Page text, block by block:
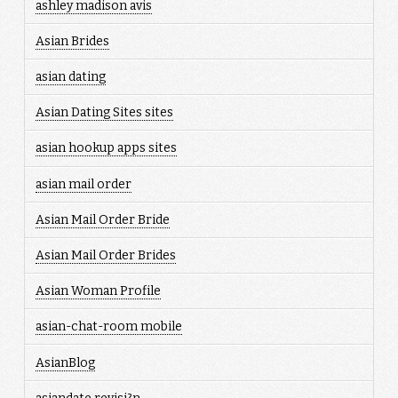
ashley madison avis
Asian Brides
asian dating
Asian Dating Sites sites
asian hookup apps sites
asian mail order
Asian Mail Order Bride
Asian Mail Order Brides
Asian Woman Profile
asian-chat-room mobile
AsianBlog